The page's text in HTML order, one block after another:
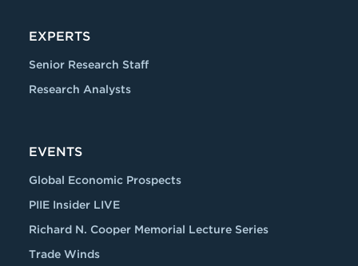
EXPERTS
Senior Research Staff
Research Analysts
EVENTS
Global Economic Prospects
PIIE Insider LIVE
Richard N. Cooper Memorial Lecture Series
Trade Winds